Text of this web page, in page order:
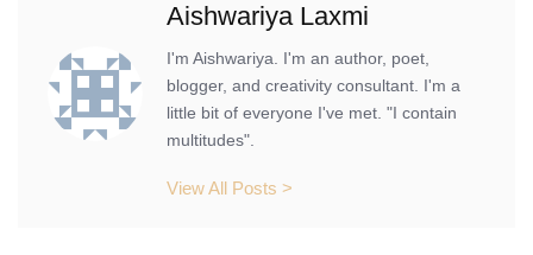
Aishwariya Laxmi
I'm Aishwariya. I'm an author, poet,
blogger, and creativity consultant. I'm a
little bit of everyone I've met. "I contain
multitudes".
View All Posts >